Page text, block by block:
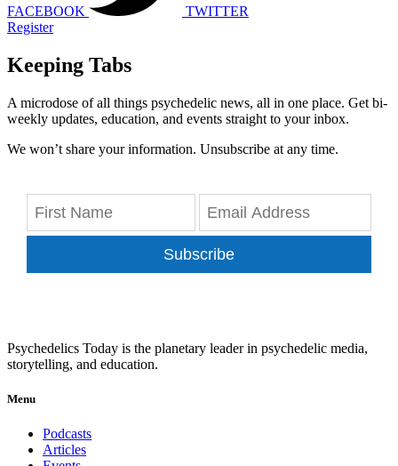
FACEBOOK
TWITTER
Register
Keeping Tabs
A microdose of all things psychedelic news, all in one place. Get bi-
weekly updates, education, and events straight to your inbox.
We won’t share your information. Unsubscribe at any time.
Subscribe
Psychedelics Today is the planetary leader in psychedelic media,
storytelling, and education.
Menu
Podcasts
Articles